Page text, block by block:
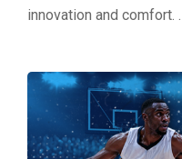
innovation and comfort. …